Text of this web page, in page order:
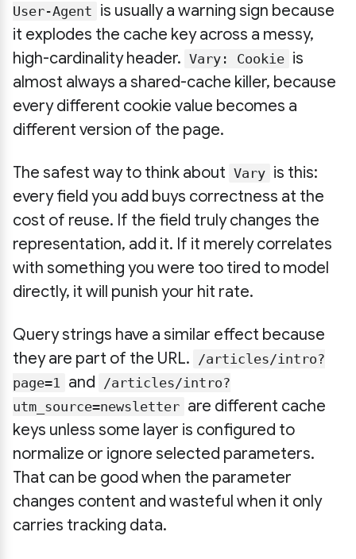
User-Agent is usually a warning sign because
it explodes the cache key across a messy,
high-cardinality header. Vary: Cookie is
almost always a shared-cache killer, because
every different cookie value becomes a
different version of the page.
The safest way to think about Vary is this:
every field you add buys correctness at the
cost of reuse. If the field truly changes the
representation, add it. If it merely correlates
with something you were too tired to model
directly, it will punish your hit rate.
Query strings have a similar effect because
they are part of the URL.
/articles/intro?
page=1 and
/articles/intro?
utm_source=newsletter are different cache
keys unless some layer is configured to
normalize or ignore selected parameters.
That can be good when the parameter
changes content and wasteful when it only
carries tracking data.